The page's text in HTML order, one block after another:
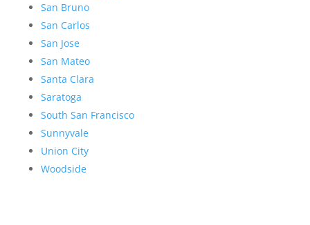
San Bruno
San Carlos
San Jose
San Mateo
Santa Clara
Saratoga
South San Francisco
Sunnyvale
Union City
Woodside